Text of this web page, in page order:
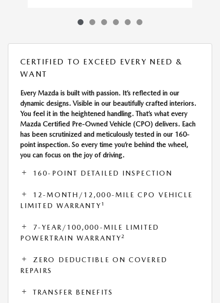
CERTIFIED TO EXCEED EVERY NEED &
WANT
Every Mazda is built with passion. It’s reflected in our
dynamic designs. Visible in our beautifully crafted interiors.
You feel it in the heightened handling. That’s what every
Mazda Certified Pre-Owned Vehicle (CPO) delivers. Each
has been scrutinized and meticulously tested in our 160-
point inspection. So every time you’re behind the wheel,
you can focus on the joy of driving.
160-POINT DETAILED INSPECTION
12-MONTH/12,000-MILE CPO VEHICLE
LIMITED WARRANTY 1
7-YEAR/100,000-MILE LIMITED
POWERTRAIN WARRANTY2
ZERO DEDUCTIBLE ON COVERED
REPAIRS
TRANSFER BENEFITS